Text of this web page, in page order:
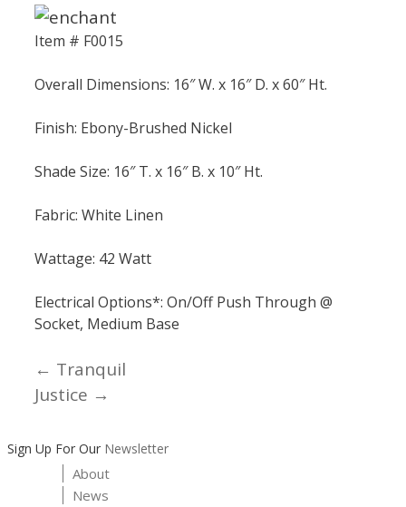
Item # F0015
Overall Dimensions: 16″ W. x 16″ D. x 60″ Ht.
Finish: Ebony-Brushed Nickel
Shade Size: 16″ T. x 16″ B. x 10″ Ht.
Fabric: White Linen
Wattage: 42 Watt
Electrical Options*: On/Off Push Through @
Socket, Medium Base
Posts
navigation
← Tranquil
Justice →
Sign Up For Our Newsletter
About
News